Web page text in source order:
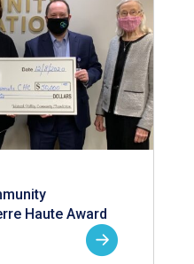
Haute Award